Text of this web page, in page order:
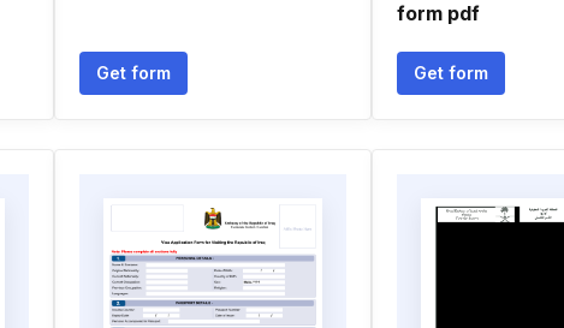
Get form
form pdf
Get form